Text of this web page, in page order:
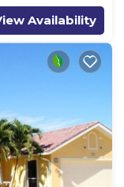
Availability